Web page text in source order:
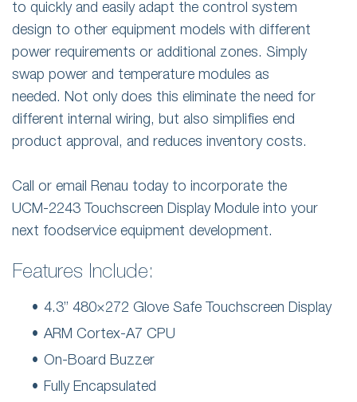
to quickly and easily adapt the control system
design to other equipment models with different
power requirements or additional zones. Simply
swap power and temperature modules as
needed. Not only does this eliminate the need for
different internal wiring, but also simplifies end
product approval, and reduces inventory costs.
Call or email Renau today to incorporate the
UCM-2243 Touchscreen Display Module into your
next foodservice equipment development.
Features Include:
4.3” 480×272 Glove Safe Touchscreen Display
ARM Cortex-A7 CPU
On-Board Buzzer
Fully Encapsulated